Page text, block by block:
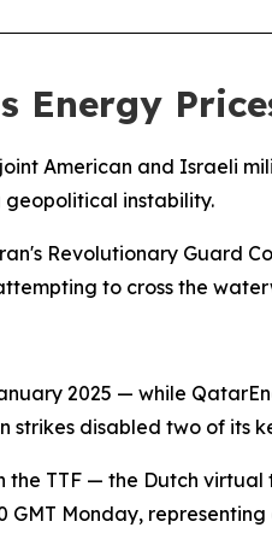
Energy
American and Israeli
instability.
Revolutionary Guard
to cross the
2025 — while
strikes disabled two of its
TTF — the Dutch
Monday,